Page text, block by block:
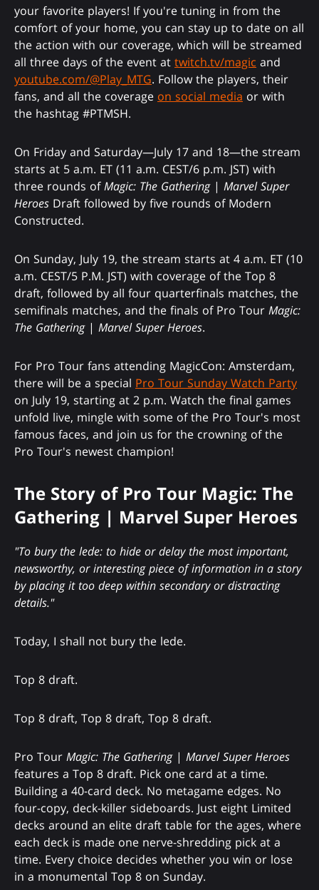
your favorite players! If you're tuning in from the
comfort of your home, you can stay up to date on all
the action with our coverage, which will be streamed
all three days of the event at twitch.tv/magic and
youtube.com/@Play_MTG. Follow the players, their
fans, and all the coverage on social media or with
the hashtag #PTMSH.
On Friday and Saturday—July 17 and 18—the stream
starts at 5 a.m. ET (11 a.m. CEST/6 p.m. JST) with
three rounds ofMagic: The Gathering| Marvel Super
Heroes Draft followed by five rounds of Modern
Constructed.
On Sunday, July 19, the stream starts at 4 a.m. ET (10
a.m. CEST/5 P.M. JST) with coverage of the Top 8
draft, followed by all four quarterfinals matches, the
semifinals matches, and the finals of Pro Tour Magic:
The Gathering| Marvel Super Heroes.
For Pro Tour fans attending MagicCon: Amsterdam,
there will be a special Pro Tour Sunday Watch Party
on July 19, starting at 2 p.m. Watch the final games
unfold live, mingle with some of the Pro Tour's most
famous faces, and join us for the crowning of the
Pro Tour's newest champion!
The Story of Pro Tour Magic: The
Gathering | Marvel Super Heroes
"To bury the lede: to hide or delay the most important,
newsworthy, or interesting piece of information in a story
by placing it too deep within secondary or distracting
details."
Today, I shall not bury the lede.
Top 8 draft.
Top 8 draft, Top 8 draft, Top 8 draft.
Pro Tour Magic: The Gathering| Marvel Super Heroes
features a Top 8 draft. Pick one card at a time.
Building a 40-card deck. No metagame edges. No
four-copy, deck-killer sideboards. Just eight Limited
decks around an elite draft table for the ages, where
each deck is made one nerve-shredding pick at a
time. Every choice decides whether you win or lose
in a monumental Top 8 on Sunday.